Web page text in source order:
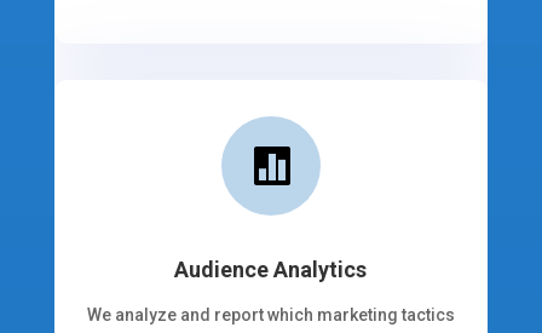

Audience Analytics
We analyze and report which marketing tactics